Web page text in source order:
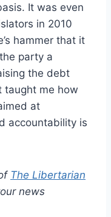
It was even
in 2010
hammer that it
party a
the debt
taught me how
at
accountability is
The Libertarian
news